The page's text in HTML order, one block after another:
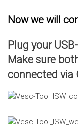
Now we will
Plug your
Make sure
connected via